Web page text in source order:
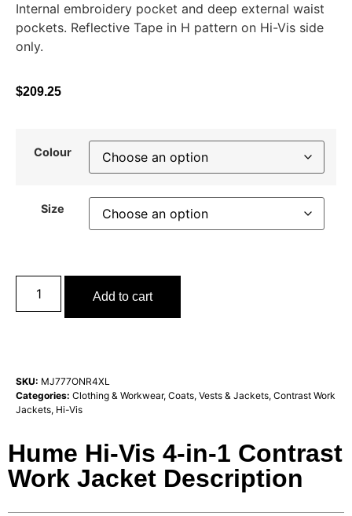
Internal embroidery pocket and deep external waist
pockets. Reflective Tape in H pattern on Hi-Vis side
only.
$209.25
Colour
Size
Add to cart
SKU: MJ777ONR4XL
Categories: Clothing & Workwear, Coats, Vests & Jackets, Contrast Work
Jackets, Hi-Vis
Hume Hi-Vis 4-in-1 Contrast
Work Jacket Description